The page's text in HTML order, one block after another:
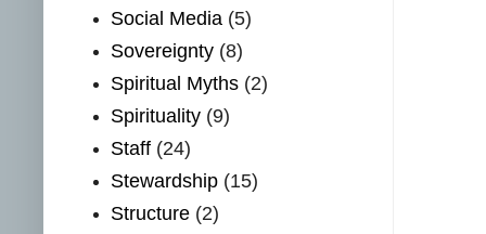
Social Media (5)
Sovereignty (8)
Spiritual Myths (2)
Spirituality (9)
Staff (24)
Stewardship (15)
Structure (2)